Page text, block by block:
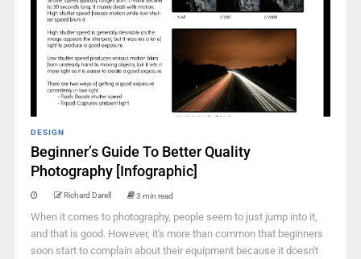
DESIGN
Beginner’s Guide To Better Quality
Photography [Infographic]
Richard Darell 3 min read
When it comes to photography, people seem to just jump into it,
and that is good. However, it's more than common that beginners
soon start to complain about their equipment because it doesn't